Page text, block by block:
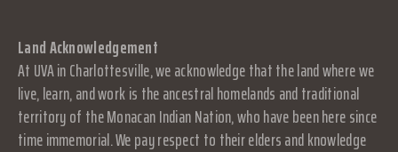
Land Acknowledgement
At UVA in Charlottesville, we acknowledge that the land where we
live, learn, and work is the ancestral homelands and traditional
territory of the Monacan Indian Nation, who have been here since
time immemorial. We pay respect to their elders and knowledge